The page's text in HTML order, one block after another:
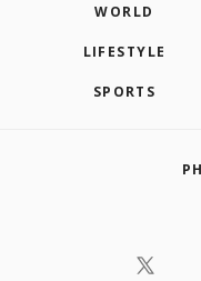
WORLD
LIFESTYLE
SPORTS